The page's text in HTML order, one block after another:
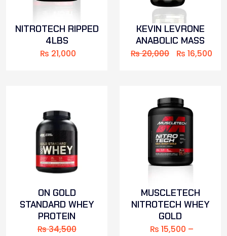
NITROTECH RIPPED
4LBS
₨ 21,000
KEVIN LEVRONE
ANABOLIC MASS
₨20,000 ₨ 16,500
ON GOLD
STANDARD WHEY
PROTEIN
₨34,500
MUSCLETECH
NITROTECH WHEY
GOLD
₨ 15,500 –